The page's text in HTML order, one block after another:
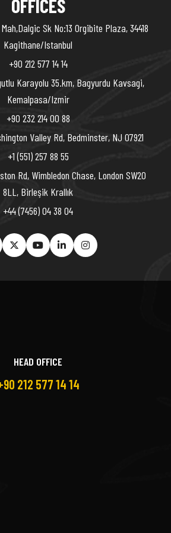
OFFICES
Sk No:13 Orgibite Plaza, 34418
Kagithane/Istanbul
+90 212 577 14 14
Karayolu 35.km, Bagyurdu Kavsagi,
Kemalpasa/Izmir
+90 232 214 00 88
Valley Rd, Bedminster, NJ 07921
+1 (551) 257 88 55
Rd, Wimbledon Chase, London SW20
8LL, Birleşik Krallık
+44 (7456) 04 38 04
HEAD OFFICE
212 577 14 14